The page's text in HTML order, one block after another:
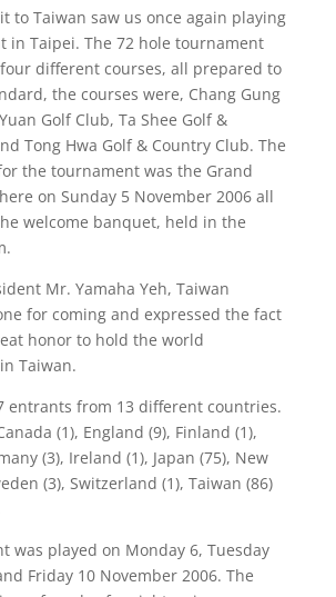
to Taiwan saw us once again playing
in Taipei. The 72 hole tournament
different courses, all prepared to
the courses were, Chang Gung
Golf Club, Ta Shee Golf &
Tong Hwa Golf & Country Club. The
the tournament was the Grand
on Sunday 5 November 2006 all
welcome banquet, held in the
Mr. Yamaha Yeh, Taiwan
for coming and expressed the fact
honor to hold the world
Taiwan.
entrants from 13 different countries.
(1), England (9), Finland (1),
(3), Ireland (1), Japan (75), New
(3), Switzerland (1), Taiwan (86)
was played on Monday 6, Tuesday
Friday 10 November 2006. The